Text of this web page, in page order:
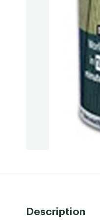
Description